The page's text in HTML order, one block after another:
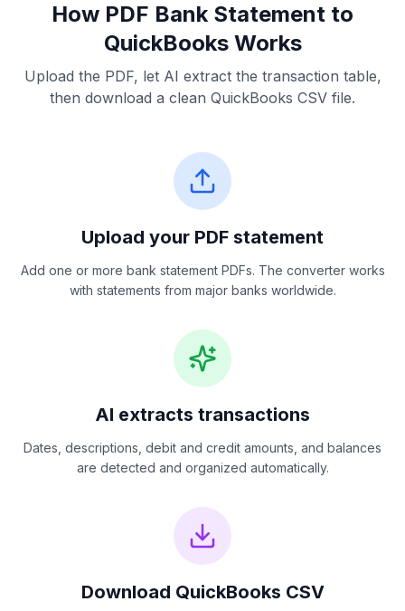
How PDF Bank Statement to
QuickBooksWorks
Upload the PDF, let AI extract the transaction table,
then download a clean QuickBooks CSV file.
Upload your PDF statement
Add one or more bank statement PDFs. The converter works
with statements from major banks worldwide.
AI extracts transactions
Dates, descriptions, debit and credit amounts, and balances
are detected and organized automatically.
Download QuickBooks CSV